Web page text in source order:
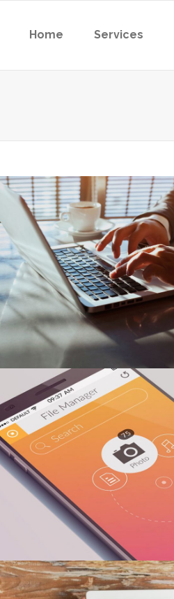
Home Services